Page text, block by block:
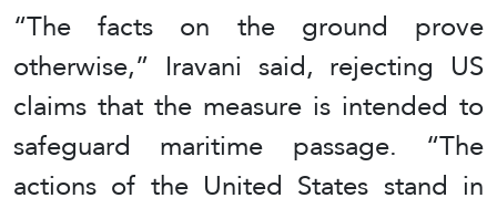
“The facts on the ground prove
otherwise,” Iravani said, rejecting US
claims that the measure is intended to
safeguard maritime passage. “The
actions of the United States stand in